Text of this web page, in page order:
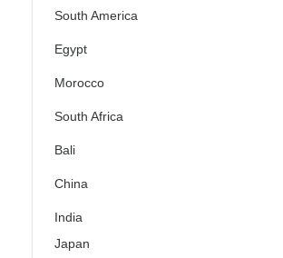
South America
Egypt
Morocco
South Africa
Bali
China
India
Japan